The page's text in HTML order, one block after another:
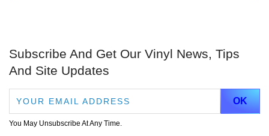
Subscribe And Get Our Vinyl News, Tips
And Site Updates
You May Unsubscribe At Any Time.